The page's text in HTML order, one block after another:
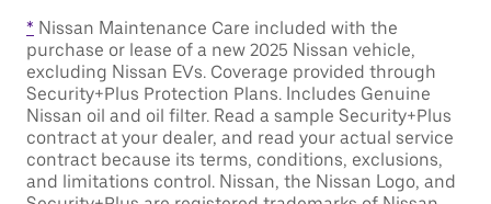
* Nissan Maintenance Care included with the
purchase or lease of a new 2025 Nissan vehicle,
excluding Nissan EVs. Coverage provided through
Security+Plus Protection Plans. Includes Genuine
Nissan oil and oil filter. Read a sample Security+Plus
contract at your dealer, and read your actual service
contract because its terms, conditions, exclusions,
and limitations control. Nissan, the Nissan Logo, and